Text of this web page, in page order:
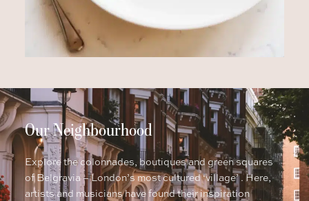
Our Neighbourhood
Explore the colonnades, boutiques and green squares
of Belgravia – London’s most cultured ‘village’ . Here,
artists and musicians have found their inspiration